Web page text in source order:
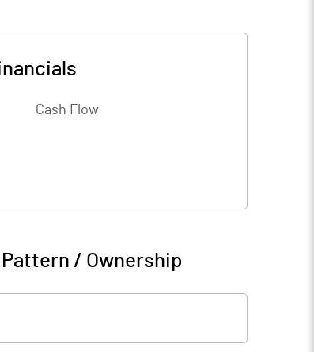
Cash Flow
/ Ownership